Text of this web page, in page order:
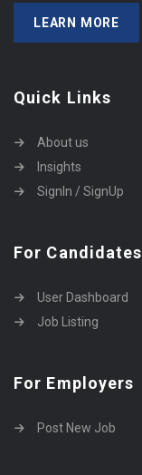
LEARN MORE
Quick Links
About us
Insights
SignIn / SignUp
For Candidates
User Dashboard
Job Listing
For Employers
Post New Job